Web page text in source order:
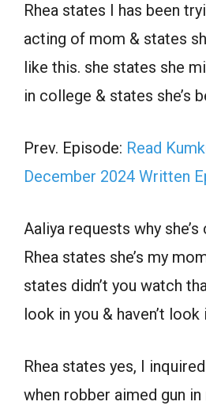
Rhea states I has been
acting of mom & states
like this. she states she
in college & states she’s
Prev. Episode: Read
December 2024 Written
Aaliya requests why
Rhea states she’s my
states didn’t you watch
look in you & haven’t look
Rhea states yes, I
when robber aimed gun